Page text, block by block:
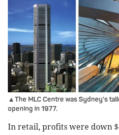
▲The MLC Centre was Sydney's
opening in 1977.
In retail, profits were down